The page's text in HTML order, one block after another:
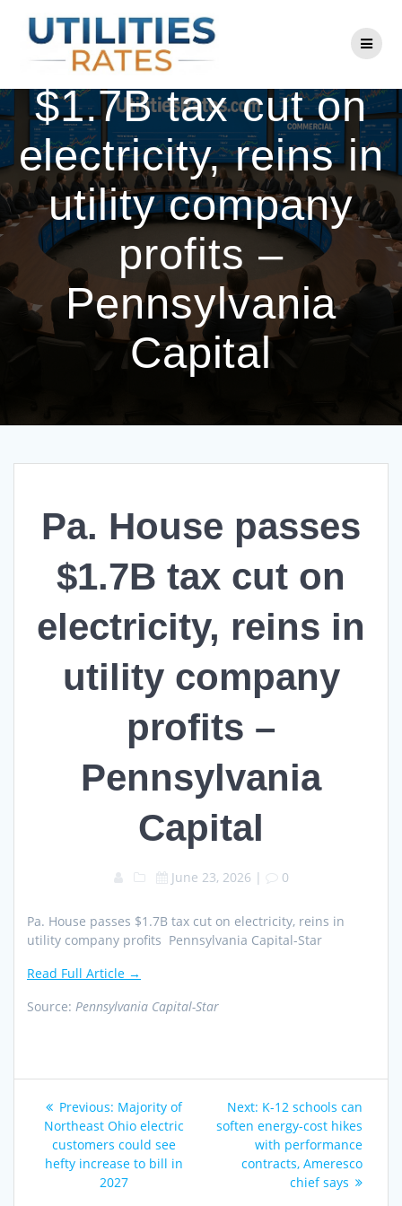
to
content
Pa. House passes
$1.7B tax cut on
electricity, reins in
utility company
profits –
Pennsylvania
Capital
Pa. House passes
$1.7B tax cut on
electricity, reins in
utility company
profits –
Pennsylvania
Capital
June 23, 2026 | 0
Pa. House passes $1.7B tax cut on electricity, reins in
utility company profits Pennsylvania Capital-Star
Read Full Article →
Source: Pennsylvania Capital-Star
Post
navigation
Previous: Previous
post:
Majority of
Northeast Ohio electric
customers could see
hefty increase to bill in
2027
Next: Next
post:
K-12 schools can
soften energy-cost hikes
with performance
contracts, Ameresco
chief says